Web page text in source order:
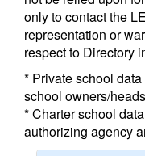
only to contact the
representation or
respect to Directory
* Private school
school owners/
* Charter school
authorizing agency